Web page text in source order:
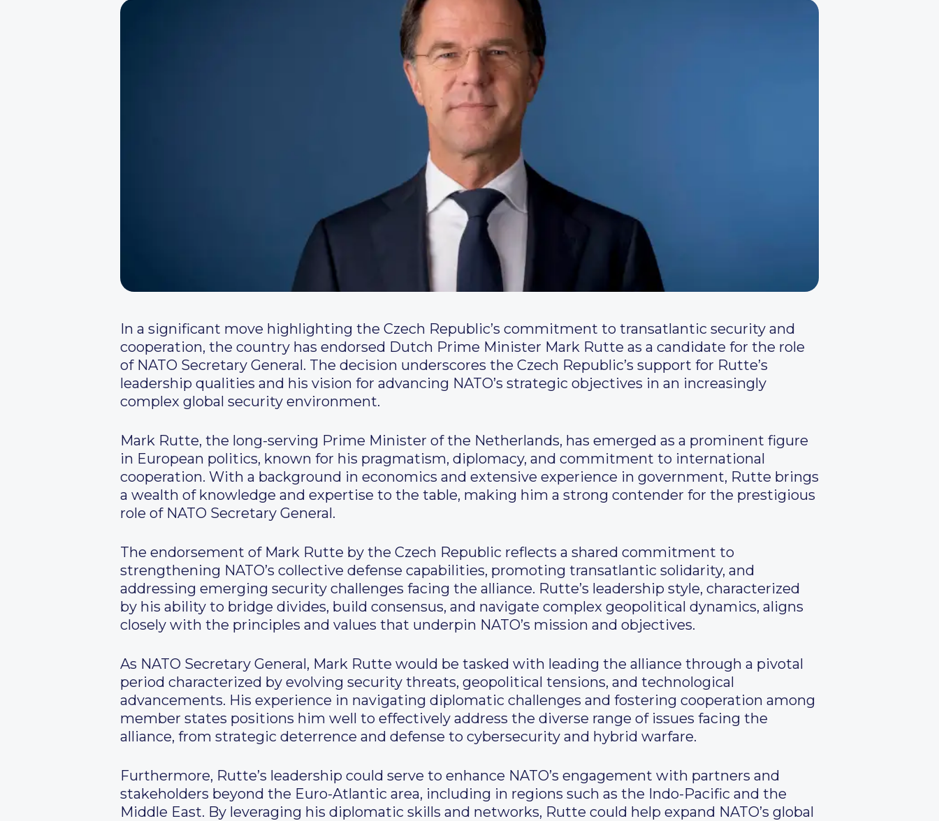
In a significant move highlighting the Czech Republic’s commitment to transatlantic security and
cooperation, the country has endorsed Dutch Prime Minister Mark Rutte as a candidate for the role
of NATO Secretary General. The decision underscores the Czech Republic’s support for Rutte’s
leadership qualities and his vision for advancing NATO’s strategic objectives in an increasingly
complex global security environment.
Mark Rutte, the long-serving Prime Minister of the Netherlands, has emerged as a prominent figure
in European politics, known for his pragmatism, diplomacy, and commitment to international
cooperation. With a background in economics and extensive experience in government, Rutte brings
a wealth of knowledge and expertise to the table, making him a strong contender for the prestigious
role of NATO Secretary General.
The endorsement of Mark Rutte by the Czech Republic reflects a shared commitment to
strengthening NATO’s collective defense capabilities, promoting transatlantic solidarity, and
addressing emerging security challenges facing the alliance. Rutte’s leadership style, characterized
by his ability to bridge divides, build consensus, and navigate complex geopolitical dynamics, aligns
closely with the principles and values that underpin NATO’s mission and objectives.
As NATO Secretary General, Mark Rutte would be tasked with leading the alliance through a pivotal
period characterized by evolving security threats, geopolitical tensions, and technological
advancements. His experience in navigating diplomatic challenges and fostering cooperation among
member states positions him well to effectively address the diverse range of issues facing the
alliance, from strategic deterrence and defense to cybersecurity and hybrid warfare.
Furthermore, Rutte’s leadership could serve to enhance NATO’s engagement with partners and
stakeholders beyond the Euro-Atlantic area, including in regions such as the Indo-Pacific and the
Middle East. By leveraging his diplomatic skills and networks, Rutte could help expand NATO’s global